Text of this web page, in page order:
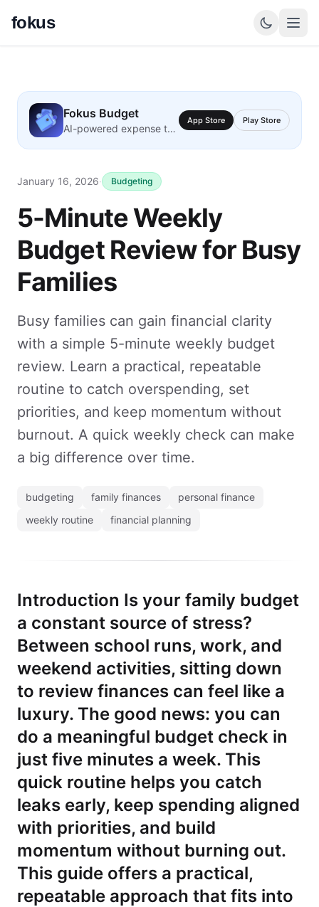
fokus
Fokus Budget
AI-powered expense tracking
App Store Play Store
January 16, 2026· Budgeting
5-Minute Weekly
Budget Review for Busy
Families
Busy families can gain financial clarity
with a simple 5-minute weekly budget
review. Learn a practical, repeatable
routine to catch overspending, set
priorities, and keep momentum without
burnout. A quick weekly check can make
a big difference over time.
budgeting family finances
personal finance
weekly routine
financial planning
Introduction Is your family budget
a constant source of stress?
Between school runs, work, and
weekend activities, sitting down
to review finances can feel like a
luxury. The good news: you can
do a meaningful budget check in
just five minutes a week. This
quick routine helps you catch
leaks early, keep spending aligned
with priorities, and build
momentum without burning out.
This guide offers a practical,
repeatable approach that fits into